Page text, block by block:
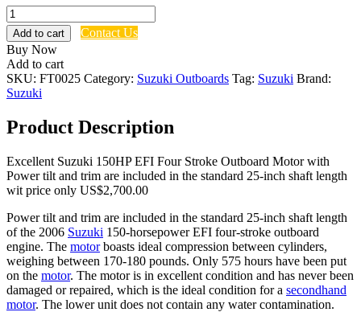
Used
2006
Suzuki
150HP
EFI
Four
Stroke
quantity
Add to cart
Contact Us
Buy Now
Add to cart
SKU: FT0025 Category: Suzuki Outboards Tag: Suzuki Brand:
Suzuki
Product Description
Excellent Suzuki 150HP EFI Four Stroke Outboard Motor with
Power tilt and trim are included in the standard 25-inch shaft length
wit price only US$2,700.00
Power tilt and trim are included in the standard 25-inch shaft length
of the 2006 Suzuki 150-horsepower EFI four-stroke outboard
engine. The motorboasts ideal compression between cylinders,
weighing between 170-180 pounds. Only 575 hours have been put
on the motor. The motor is in excellent condition and has never been
damaged or repaired, which is the ideal condition for a secondhand
motor. The lower unit does not contain any water contamination.